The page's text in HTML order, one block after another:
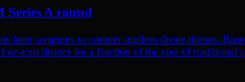
Series A round
laser weapons to counter modern drone threats.
cost drones for a fraction of the cost of